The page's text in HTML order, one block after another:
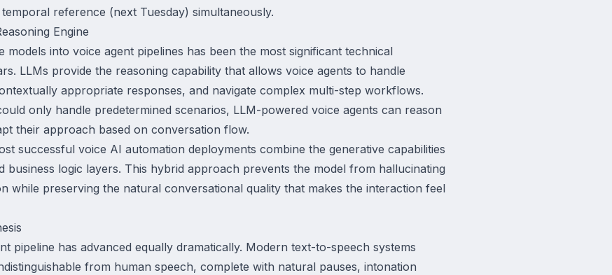
reference (next Tuesday) simultaneously.
Engine
models into voice agent pipelines has been the most significant technical
LLMs provide the reasoning capability that allows voice agents to handle
appropriate responses, and navigate complex multi-step workflows.
only handle predetermined scenarios, LLM-powered voice agents can reason
their approach based on conversation flow.
successful voice AI automation deployments combine the generative capabilities
business logic layers. This hybrid approach prevents the model from hallucinating
while preserving the natural conversational quality that makes the interaction feel
pipeline has advanced equally dramatically. Modern text-to-speech systems
from human speech, complete with natural pauses, intonation